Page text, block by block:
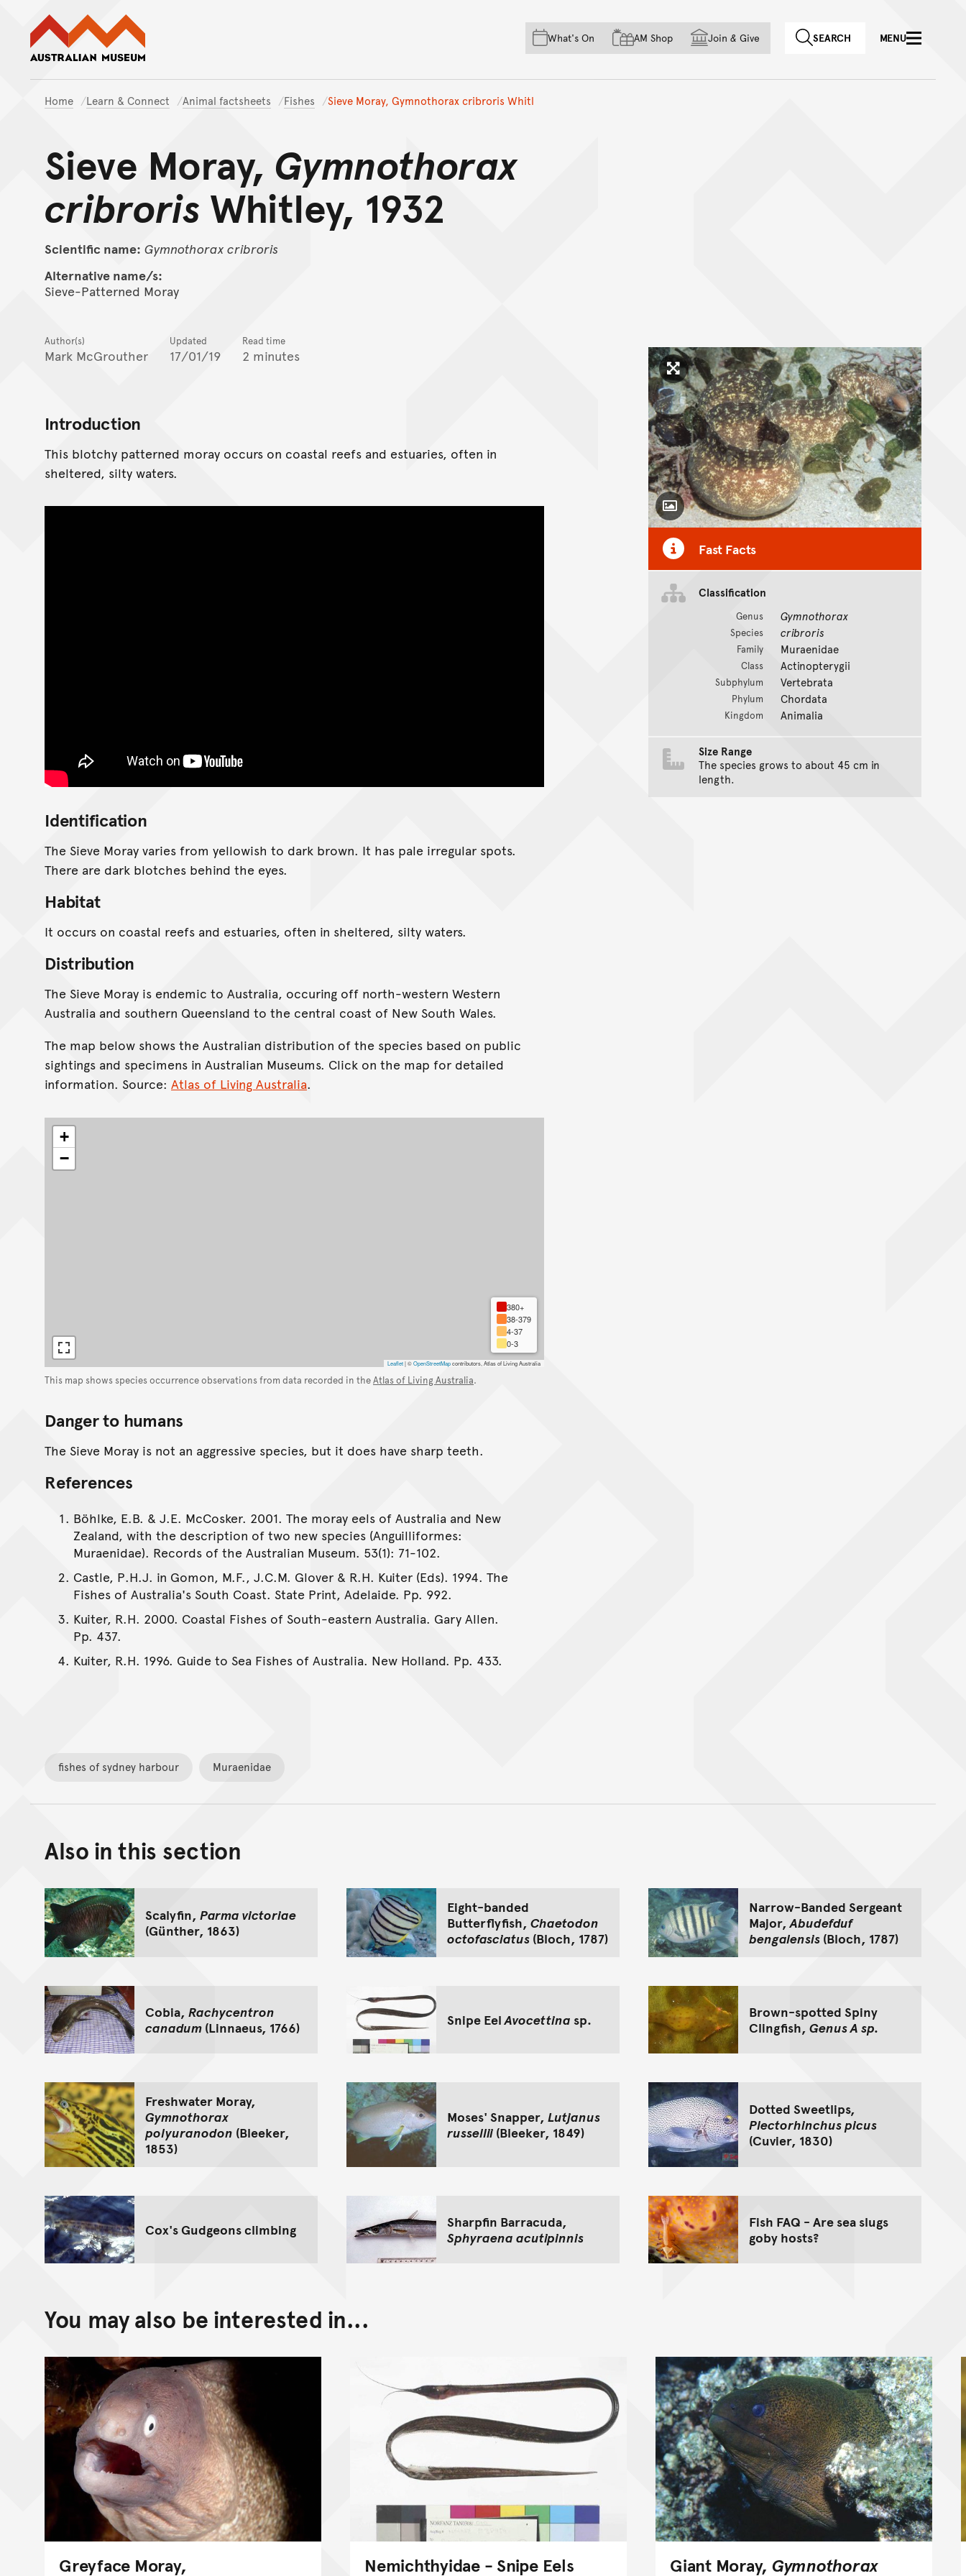
Skip to main content
Skip to acknowledgement of country
Skip to footer
What's On AM Shop Join & Give SEARCH MENU
Home Learn & Connect Animal factsheets Fishes Sieve Moray, Gymnothorax cribroris Whitl
Sieve Moray, Gymnothorax
cribroris Whitley, 1932
Scientific name: Gymnothorax cribroris
Alternative name/s:
Sieve-Patterned Moray
Author(s)
Mark McGrouther
Updated
17/01/19
Read time
2 minutes
Click to enlarge image
Toggle Caption
Fast Facts
Classification
Genus Gymnothorax
Species cribroris
Family Muraenidae
Class Actinopterygii
Subphylum Vertebrata
Phylum Chordata
Kingdom Animalia
Size Range
The species grows to about 45 cm in
length.
Introduction
This blotchy patterned moray occurs on coastal reefs and estuaries, often in
sheltered, silty waters.
Identification
The Sieve Moray varies from yellowish to dark brown. It has pale irregular spots.
There are dark blotches behind the eyes.
Habitat
It occurs on coastal reefs and estuaries, often in sheltered, silty waters.
Distribution
The Sieve Moray is endemic to Australia, occuring off north-western Western
Australia and southern Queensland to the central coast of New South Wales.
The map below shows the Australian distribution of the species based on public
sightings and specimens in Australian Museums. Click on the map for detailed
information. Source: Atlas of Living Australia.
+
−
380+
38-379
4-37
0-3
Leaflet|©OpenStreetMapcontributors, Atlas of Living Australia
This map shows species occurrence observations from data recorded in theAtlas of Living Australia.
Danger to humans
The Sieve Moray is not an aggressive species, but it does have sharp teeth.
References
Böhlke, E.B. & J.E. McCosker. 2001. The moray eels of Australia and New
Zealand, with the description of two new species (Anguilliformes:
Muraenidae). Records of the Australian Museum. 53(1): 71-102.
Castle, P.H.J. in Gomon, M.F., J.C.M. Glover & R.H. Kuiter (Eds). 1994. The
Fishes of Australia's South Coast. State Print, Adelaide. Pp. 992.
Kuiter, R.H. 2000. Coastal Fishes of South-eastern Australia. Gary Allen.
Pp. 437.
Kuiter, R.H. 1996. Guide to Sea Fishes of Australia. New Holland. Pp. 433.
fishes of sydney harbour Muraenidae
Also in this section
Scalyfin, Parma victoriae
(Günther, 1863)
Eight-banded
Butterflyfish, Chaetodon
octofasciatus (Bloch, 1787)
Narrow-Banded Sergeant
Major,Abudefduf
bengalensis (Bloch, 1787)
Cobia, Rachycentron
canadum (Linnaeus, 1766) Snipe EelAvocettina sp.
Brown-spotted Spiny
Clingfish, Genus A sp.
Freshwater Moray,
Gymnothorax
polyuranodon (Bleeker,
1853)
Moses' Snapper, Lutjanus
russellii (Bleeker, 1849)
Dotted Sweetlips,
Plectorhinchus picus
(Cuvier, 1830)
Cox's Gudgeons climbing
Sharpfin Barracuda,
Sphyraena acutipinnis
Fish FAQ - Are sea slugs
goby hosts?
You may also be interested in...
Greyface Moray, Nemichthyidae - Snipe Eels Giant Moray, Gymnothorax